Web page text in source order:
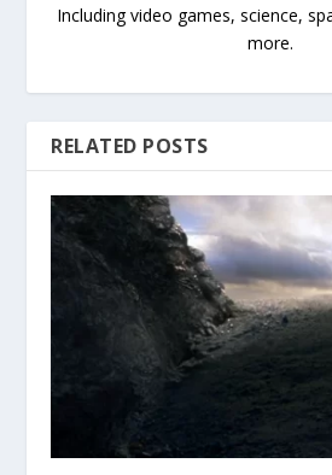
Including video games, science,
more.
RELATED POSTS